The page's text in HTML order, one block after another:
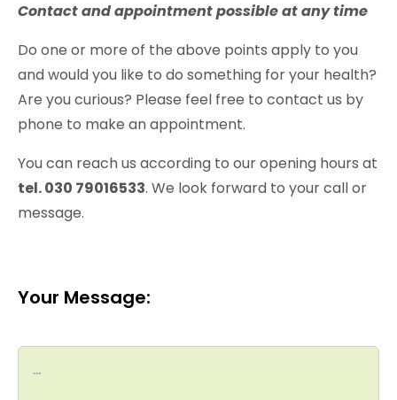
Contact and appointment possible at any time
Do one or more of the above points apply to you
and would you like to do something for your health?
Are you curious? Please feel free to contact us by
phone to make an appointment.
You can reach us according to our opening hours at
tel. 030 79016533. We look forward to your call or
message.
Your Message: